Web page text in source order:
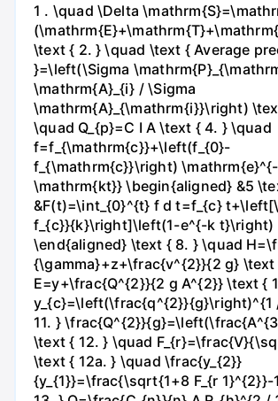
1 . \quad \Delta
\text { 2. } \quad \text { Average
}=\left(\Sigma
\mathrm{A}_{i} / \Sigma
\mathrm{A}_{\mathrm{i}}\right)
\quad Q_{p}=C I A \text { 4. } \quad
f=f_{\mathrm{c}}+\left(f_{0}-
f_{\mathrm{c}}\right) \mathrm{e}^{-
\mathrm{kt}} \begin{aligned} &5
&F(t)=\int_{0}^{t} f d t=f_{c}
f_{c}}{k}\right]\left(1-e^{-k t}\right)
\end{aligned} \text { 8. } \quad
{\gamma}+z+\frac{v^{2}}{2 g} \text
E=y+\frac{Q^{2}}{2 g A^{2}} \text {
y_{c}=\left(\frac{q^{2}}{g}\right)^{1
11. }
\text { 12. } \quad
\text { 12a. } \quad \frac{y_{2}}
{y_{1}}=\frac{\sqrt{1+8 F_{r